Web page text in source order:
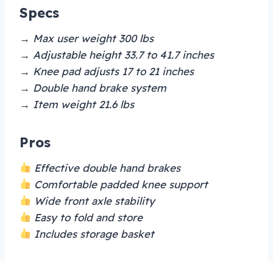
Specs
→ Max user weight 300 lbs
→ Adjustable height 33.7 to 41.7 inches
→ Knee pad adjusts 17 to 21 inches
→ Double hand brake system
→ Item weight 21.6 lbs
Pros
Effective double hand brakes
Comfortable padded knee support
Wide front axle stability
Easy to fold and store
Includes storage basket